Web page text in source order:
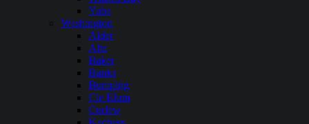
Yuba
Washington
Alder
Alta
Baker
Banks
Bumping
Cle Elum
Curlew